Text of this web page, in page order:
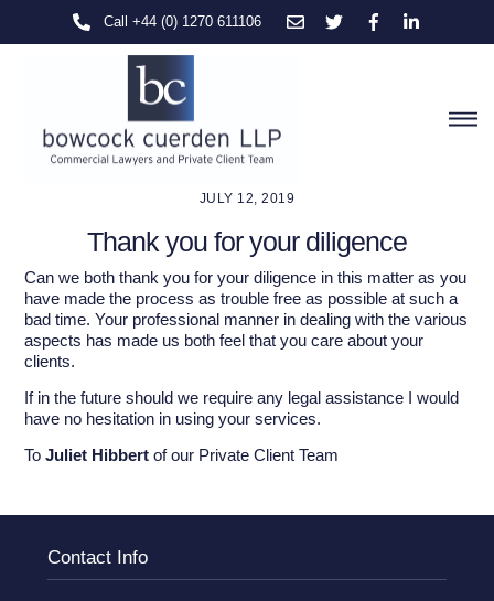
Call +44 (0) 1270 611106
JULY 12, 2019
Thank you for your diligence
Can we both thank you for your diligence in this matter as you
have made the process as trouble free as possible at such a
bad time. Your professional manner in dealing with the various
aspects has made us both feel that you care about your
clients.
If in the future should we require any legal assistance I would
have no hesitation in using your services.
ToJuliet Hibbert of our Private Client Team
Contact Info